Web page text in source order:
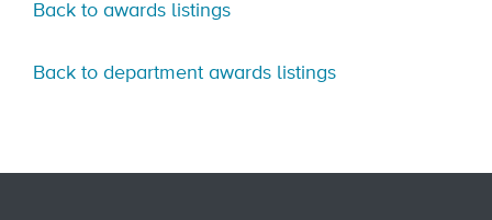
Back to awards listings
Back to department awards listings